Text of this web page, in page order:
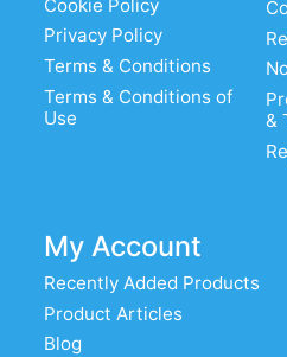
Cookie Policy
Privacy Policy
Terms & Conditions
Terms & Conditions of
Use
&
My Account
Recently Added Products
Product Articles
Blog